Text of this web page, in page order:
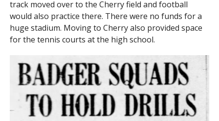
track moved over to the Cherry field and football
would also practice there. There were no funds for a
huge stadium. Moving to Cherry also provided space
for the tennis courts at the high school.